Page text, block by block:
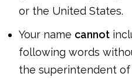
or the United States.
Your name cannot
following words
the superintendent of